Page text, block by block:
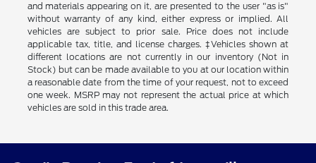
and materials appearing on it, are presented to the user "as is"
without warranty of any kind, either express or implied. All
vehicles are subject to prior sale. Price does not include
applicable tax, title, and license charges. ‡Vehicles shown at
different locations are not currently in our inventory (Not in
Stock) but can be made available to you at our location within
a reasonable date from the time of your request, not to exceed
one week. MSRP may not represent the actual price at which
vehicles are sold in this trade area.